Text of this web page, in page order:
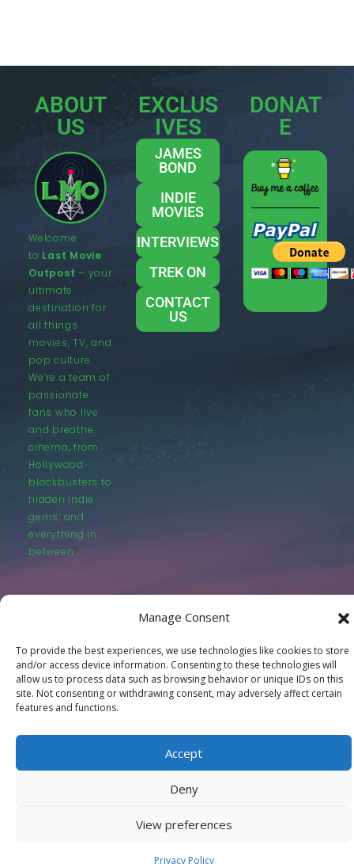
Manage Consent
To provide the best experiences, we use technologies like cookies to store
and/or access device information. Consenting to these technologies will
allow us to process data such as browsing behavior or unique IDs on this
site. Not consenting or withdrawing consent, may adversely affect certain
features and functions.
Accept
Deny
View preferences
Privacy Policy
ABOUT
US
Welcome
to Last Movie
Outpost – your
ultimate
destination for
all things
movies, TV, and
pop culture.
We’re a team of
passionate
fans who live
and breathe
cinema, from
Hollywood
blockbusters to
hidden indie
gems, and
everything in
between.
EXCLUS
IVES
JAMES
BOND
INDIE
MOVIES
INTERVIEWS
TREK ON
CONTACT
US
DONAT
E
© LastMovieOutpost.com 2025
Privacy Policy